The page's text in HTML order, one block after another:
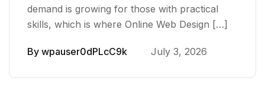
demand is growing for those with practical
skills, which is where Online Web Design […]
By wpauser0dPLcC9k July 3, 2026